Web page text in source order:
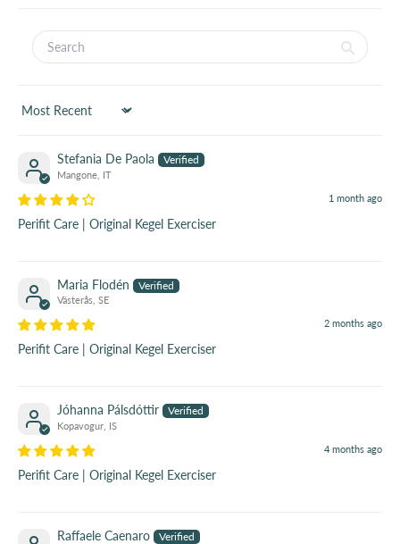
Sort by
Stefania De Paola
Mangone, IT
1 month ago
Perifit Care | Original Kegel Exerciser
Maria Flodén
Västerås, SE
2 months ago
Perifit Care | Original Kegel Exerciser
Jóhanna Pálsdóttir
Kopavogur, IS
4 months ago
Perifit Care | Original Kegel Exerciser
Raffaele Caenaro